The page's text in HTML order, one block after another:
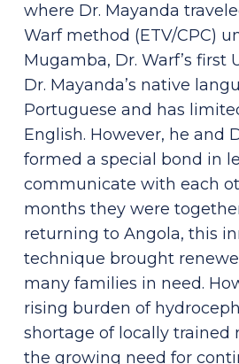
where Dr. Mayanda
Warf method (ETV/CPC)
Mugamba, Dr. Warf’s first
Dr. Mayanda’s native
Portuguese and has
English. However, he and
formed a special bond in
communicate with each
months they were
returning to Angola, this
technique brought
many families in need.
rising burden of
shortage of locally trained
the growing need for